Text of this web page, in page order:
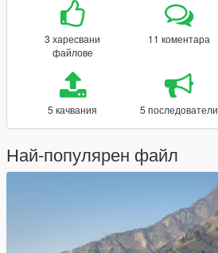
3 харесвани
файлове
11 коментара
5 качвания 5 последователи
Най-популярен файл